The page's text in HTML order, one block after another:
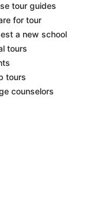
tour guides
for tour
a new school
tours
tours
counselors